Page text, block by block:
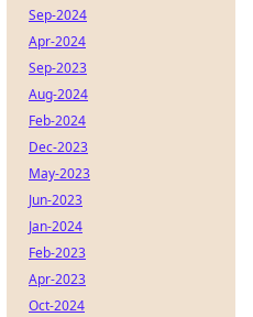
Sep-2024
Apr-2024
Sep-2023
Aug-2024
Feb-2024
Dec-2023
May-2023
Jun-2023
Jan-2024
Feb-2023
Apr-2023
Oct-2024